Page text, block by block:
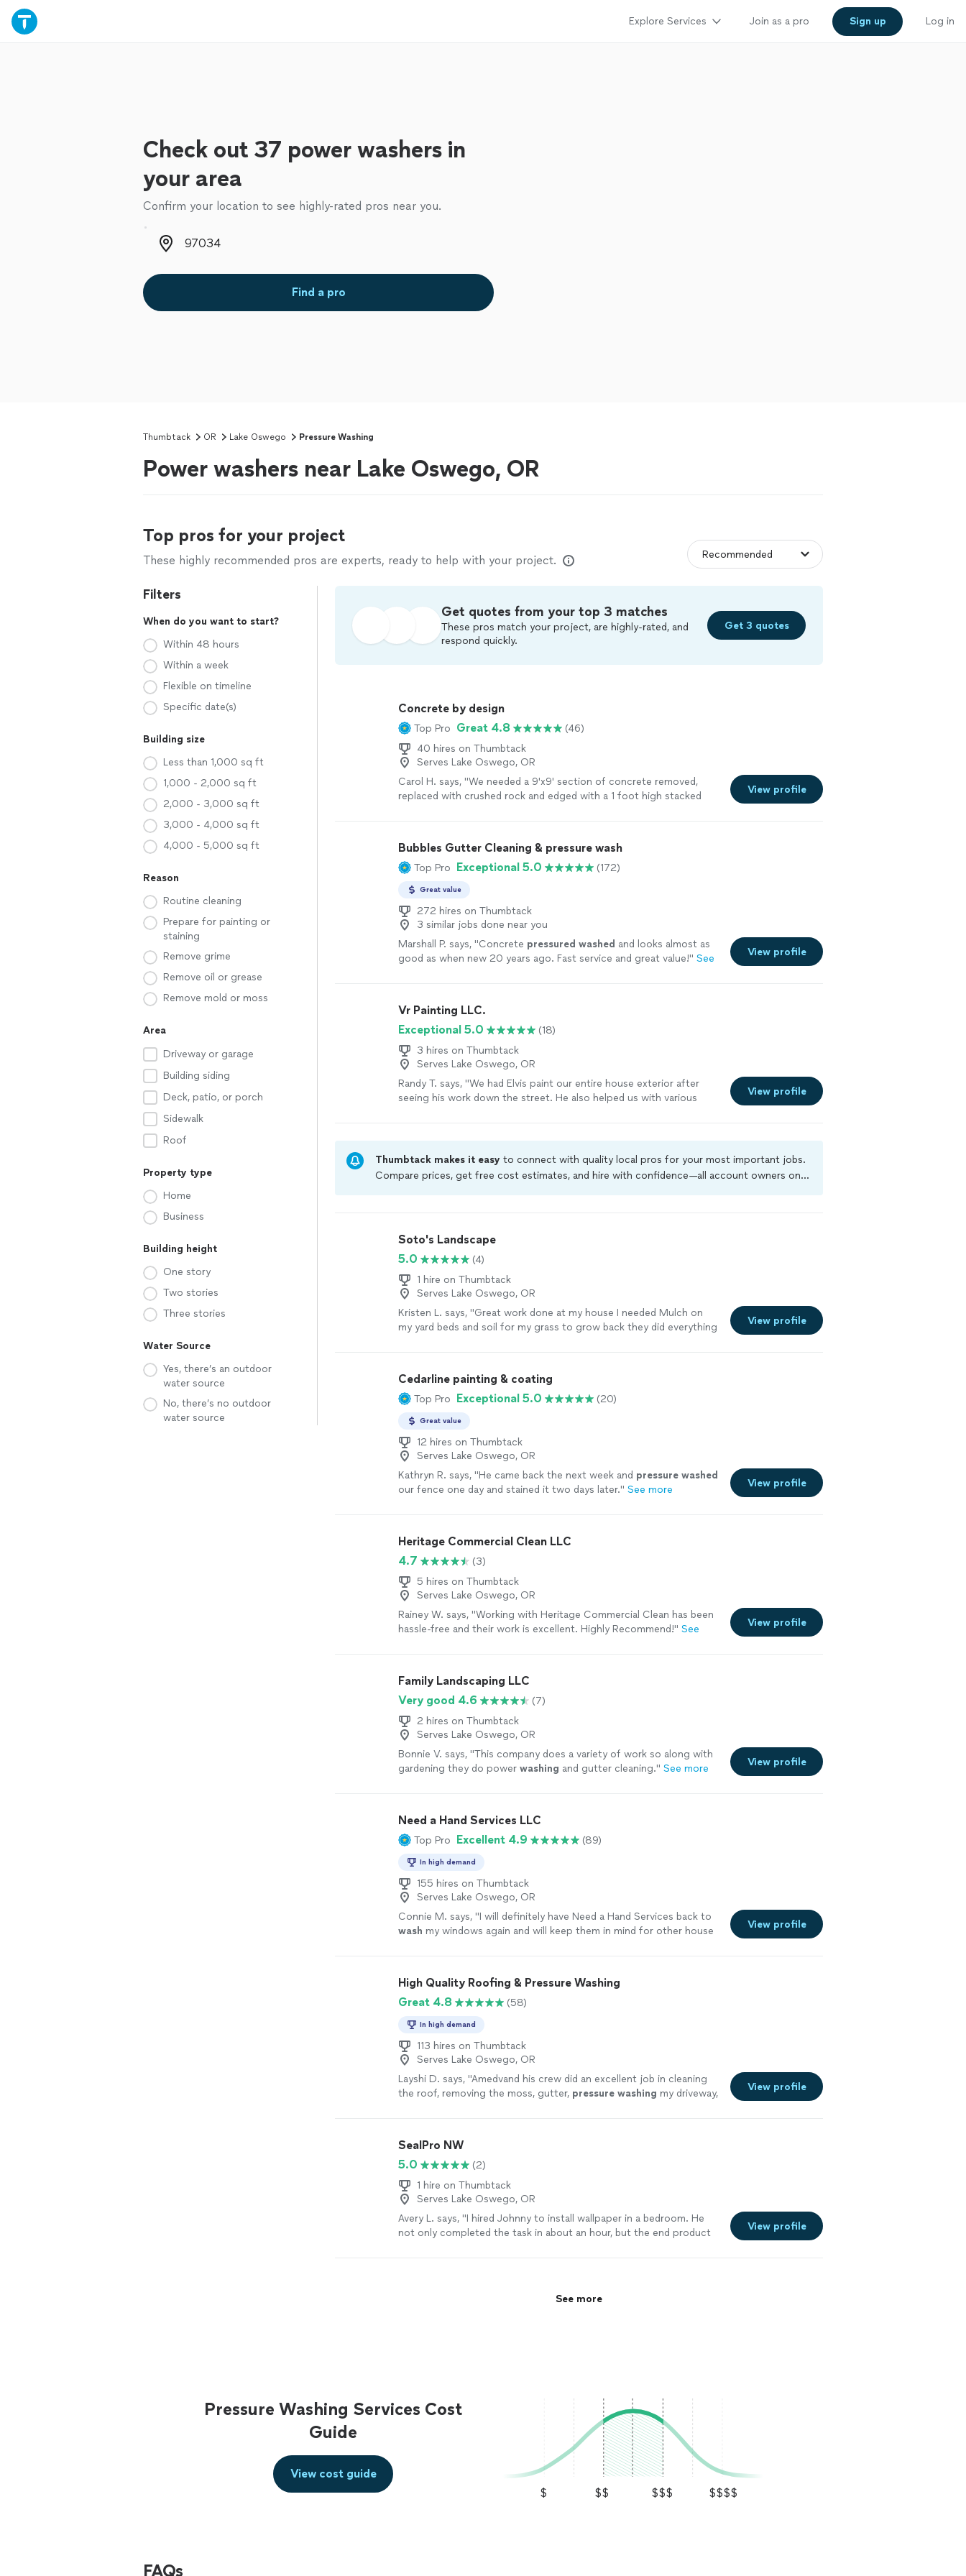
Explore Services Join as a pro Sign up Log in
Check out 37 power washers in
your area
Confirm your location to see highly-rated pros near you.
Zip code
Find a pro
Thumbtack OR Lake Oswego Pressure Washing
Power washers near Lake Oswego, OR
Top pros for your project
These highly recommended pros are experts, ready to help with your project.
Filters
When do you want to start?
Within 48 hours
Within a week
Flexible on timeline
Specific date(s)
Building size
Less than 1,000 sq ft
1,000 - 2,000 sq ft
2,000 - 3,000 sq ft
3,000 - 4,000 sq ft
4,000 - 5,000 sq ft
Reason
Routine cleaning
Prepare for painting or
staining
Remove grime
Remove oil or grease
Remove mold or moss
Area
Driveway or garage
Building siding
Deck, patio, or porch
Sidewalk
Roof
Property type
Home
Business
Building height
One story
Two stories
Three stories
Water Source
Yes, there’s an outdoor
water source
No, there’s no outdoor
water source
Get quotes from your top 3 matches
These pros match your project, are highly-rated, and
respond quickly.
Get 3 quotes
Concrete by design
Top Pro Great 4.8
(46)
40 hires on Thumbtack
Serves Lake Oswego, OR
Carol H. says, "We needed a 9'x9' section of concrete removed,
replaced with crushed rock and edged with a 1 foot high stacked
scheduled the job and reconfirmed the plan and time the day
before. George and his Dad worked steadily, completed the job as
them again and recommend them to others."
View profile
Bubbles Gutter Cleaning & pressure wash
Top Pro Exceptional 5.0 (172)
Great value
272 hires on Thumbtack
3 similar jobs done near you
Marshall P. says, "Concrete pressured washed and looks almost as
good as when new 20 years ago. Fast service and great value!" See
View profile
Vr Painting LLC.
Exceptional 5.0
(18)
3 hires on Thumbtack
Serves Lake Oswego, OR
Randy T. says, "We had Elvis paint our entire house exterior after
seeing his work down the street. He also helped us with various
various house projects!" See more
View profile
Thumbtack makes it easy to connect with quality local pros for your most important jobs.
Compare prices, get free cost estimates, and hire with confidence—all account owners on
Soto's Landscape
5.0
(4)
1 hire on Thumbtack
Serves Lake Oswego, OR
Kristen L. says, "Great work done at my house I needed Mulch on
my yard beds and soil for my grass to grow back they did everything
View profile
Cedarline painting & coating
Top Pro Exceptional 5.0 (20)
Great value
12 hires on Thumbtack
Serves Lake Oswego, OR
Kathryn R. says, "He came back the next week and pressure washed
our fence one day and stained it two days later." See more
View profile
Heritage Commercial Clean LLC
4.7
(3)
5 hires on Thumbtack
Serves Lake Oswego, OR
Rainey W. says, "Working with Heritage Commercial Clean has been
hassle-free and their work is excellent. Highly Recommend!" See
View profile
Family Landscaping LLC
Very good 4.6
(7)
2 hires on Thumbtack
Serves Lake Oswego, OR
Bonnie V. says, "This company does a variety of work so along with
gardening they do power washing and gutter cleaning." See more
View profile
Need a Hand Services LLC
Top Pro Excellent 4.9 (89)
In high demand
155 hires on Thumbtack
Serves Lake Oswego, OR
Connie M. says, "I will definitely have Need a Hand Services back to
wash my windows again and will keep them in mind for other house
View profile
High Quality Roofing & Pressure Washing
Great 4.8
(58)
In high demand
113 hires on Thumbtack
Serves Lake Oswego, OR
Layshi D. says, "Amedvand his crew did an excellent job in cleaning
the roof, removing the moss, gutter, pressure washing my driveway,
View profile
SealPro NW
5.0
(2)
1 hire on Thumbtack
Serves Lake Oswego, OR
Avery L. says, "I hired Johnny to install wallpaper in a bedroom. He
not only completed the task in about an hour, but the end product
View profile
See more
Pressure Washing Services Cost
Guide
$ $$ $$$ $$$$
View cost guide
FAQs